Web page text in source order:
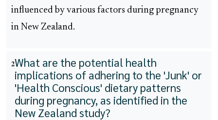
influenced by various factors during pregnancy
in New Zealand.
2What are the potential health
implications of adhering to the 'Junk' or
'Health Conscious' dietary patterns
during pregnancy, as identified in the
New Zealand study?